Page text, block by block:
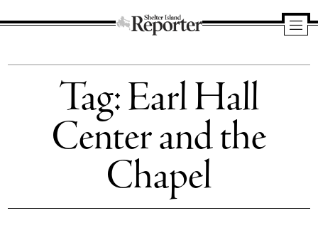
Island
Reporter
Tag:Earl Hall
Center and the
Chapel